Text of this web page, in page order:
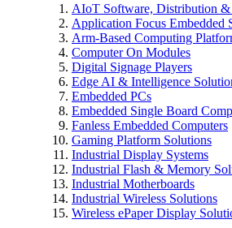
AIoT Software, Distribution &
Application Focus Embedded
Arm-Based Computing
Computer On Modules
Digital Signage Players
Edge AI & Intelligence
Embedded PCs
Embedded Single Board
Fanless Embedded Computers
Gaming Platform Solutions
Industrial Display Systems
Industrial Flash & Memory
Industrial Motherboards
Industrial Wireless Solutions
Wireless ePaper Display